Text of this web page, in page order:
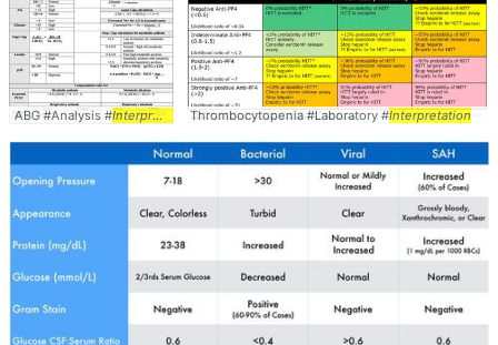
ABG #Analysis #Interpretation Thrombocytopenia #Laboratory #Interpretation